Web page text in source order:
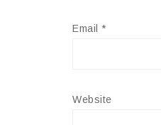
Email *
Website